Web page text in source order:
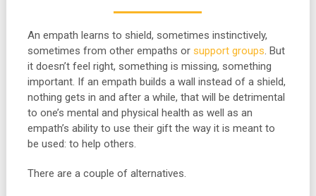
An empath learns to shield, sometimes instinctively,
sometimes from other empaths or support groups. But
it doesn’t feel right, something is missing, something
important. If an empath builds a wall instead of a shield,
nothing gets in and after a while, that will be detrimental
to one’s mental and physical health as well as an
empath’s ability to use their gift the way it is meant to
be used: to help others.
There are a couple of alternatives.